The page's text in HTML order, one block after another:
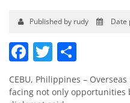
Published by rudy Date
Facebook
Twitter
CEBU, Philippines –
facing not only opportunities